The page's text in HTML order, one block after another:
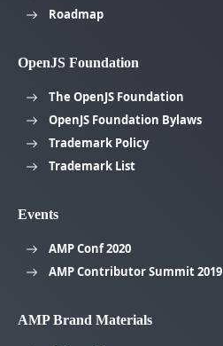
Roadmap
OpenJS Foundation
The OpenJS Foundation
OpenJS Foundation Bylaws
Trademark Policy
Trademark List
Events
AMP Conf 2020
AMP Contributor Summit 2019
AMP Brand Materials